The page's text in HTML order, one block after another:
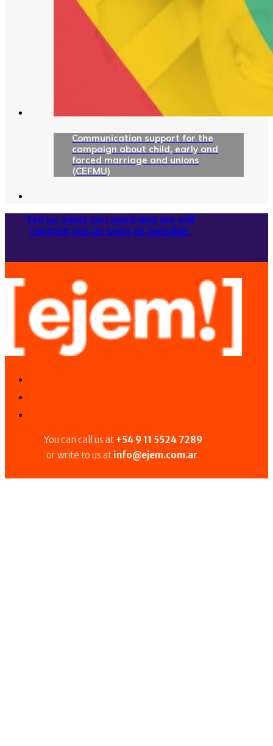
Communication support for the
campaign about child, early and
forced marriage and unions
(CEFMU)
Tell us what you need and we will
contact you as soon as possible.
You can call us at +54 9 11 5524 7289
or write to us at info@ejem.com.ar.